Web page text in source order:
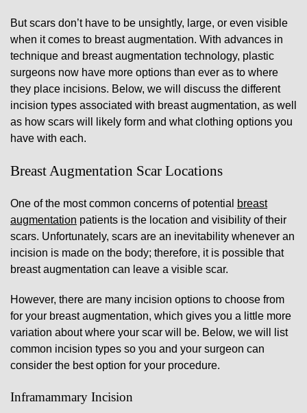
But scars don’t have to be unsightly, large, or even visible
when it comes to breast augmentation. With advances in
technique and breast augmentation technology, plastic
surgeons now have more options than ever as to where
they place incisions. Below, we will discuss the different
incision types associated with breast augmentation, as well
as how scars will likely form and what clothing options you
have with each.
Breast Augmentation Scar Locations
One of the most common concerns of potential
breast
augmentation patients is the location and visibility of their
scars. Unfortunately, scars are an inevitability whenever an
incision is made on the body; therefore, it is possible that
breast augmentation can leave a visible scar.
However, there are many incision options to choose from
for your breast augmentation, which gives you a little more
variation about where your scar will be. Below, we will list
common incision types so you and your surgeon can
consider the best option for your procedure.
Inframammary Incision